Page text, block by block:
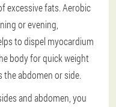
excessive fats.Aerobic
or evening,
to dispel myocardium
body for quick weight
the abdomen or side.
and abdomen, you